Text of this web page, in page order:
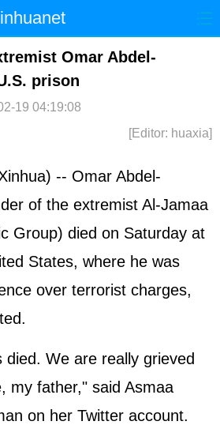
China
Sports
Showbiz
Omar Abdel-
prison
19 04:19:08
[Editor: huaxia]
-- Omar Abdel-
of the extremist Al-Jamaa
Group) died on Saturday at
States, where he was
over terrorist charges,
We are really grieved
my father," said Asmaa
on her Twitter account.